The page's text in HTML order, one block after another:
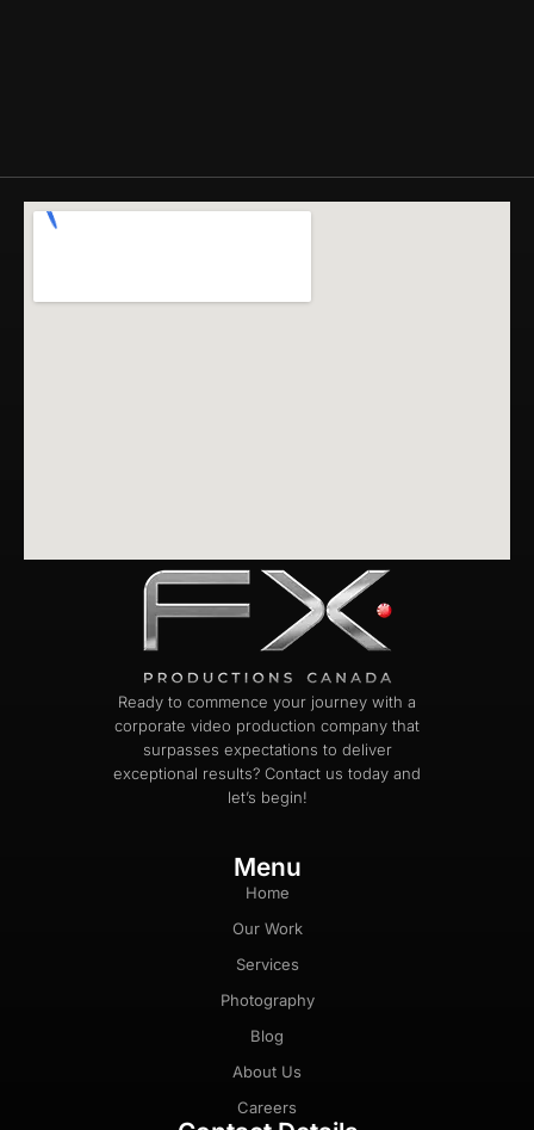
Ready to commence your journey with a
corporate video production company that
surpasses expectations to deliver
exceptional results? Contact us today and
let’s begin!
Menu
Home
Our Work
Services
Photography
Blog
About Us
Careers